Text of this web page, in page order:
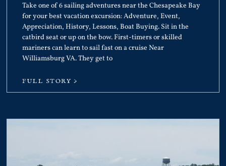
Take one of 6 sailing adventures near the Chesapeake Bay
for your best vacation excursion: Adventure, Event,
Appreciation, History, Lessons, Boat Buying. Sit in the
catbird seat or up on the bow. First-timers or skilled
mariners can learn to sail fast on a cruise Near
Williamsburg VA. They get to
FULL STORY >